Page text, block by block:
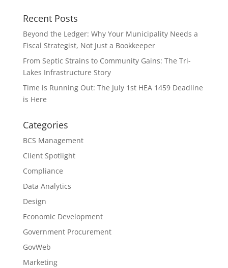
Recent Posts
Beyond the Ledger: Why Your Municipality Needs a
Fiscal Strategist, Not Just a Bookkeeper
From Septic Strains to Community Gains: The Tri-
Lakes Infrastructure Story
Time is Running Out: The July 1st HEA 1459 Deadline
is Here
Categories
BCS Management
Client Spotlight
Compliance
Data Analytics
Design
Economic Development
Government Procurement
GovWeb
Marketing